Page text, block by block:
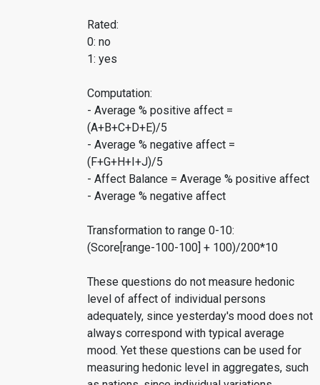
Rated:
0: no
1: yes
Computation:
- Average % positive affect =
(A+B+C+D+E)/5
- Average % negative affect =
(F+G+H+I+J)/5
- Affect Balance = Average % positive affect
- Average % negative affect
Transformation to range 0-10:
(Score[range-100-100] + 100)/200*10
These questions do not measure hedonic
level of affect of individual persons
adequately, since yesterday's mood does not
always correspond with typical average
mood. Yet these questions can be used for
measuring hedonic level in aggregates, such